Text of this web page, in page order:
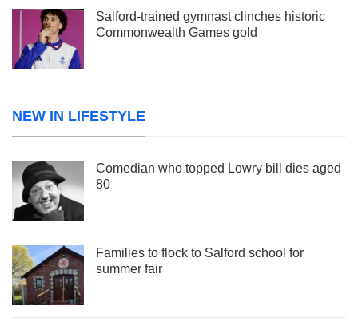
Salford-trained gymnast clinches historic
Commonwealth Games gold
NEW IN LIFESTYLE
Comedian who topped Lowry bill dies aged
80
Families to flock to Salford school for
summer fair